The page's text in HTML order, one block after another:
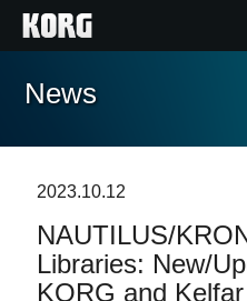
Home
Contenuti
Eventi
News
2023.10.12
NAUTILUS/
Libraries: New/
KORG and